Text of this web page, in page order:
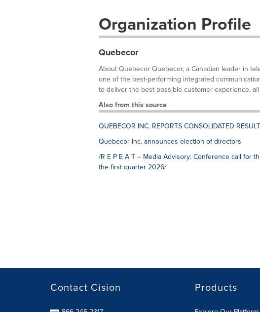
Organization Profile
Quebecor
About Quebecor Quebecor, a Canadian leader in
one of the best-performing integrated
to deliver the best possible customer experience, all
Also from this source
QUEBECOR INC. REPORTS CONSOLIDATED
Quebecor Inc. announces election of directors
/R E P E A T -- Media Advisory: Conference call for
the first quarter 2026/
Contact Cision Products